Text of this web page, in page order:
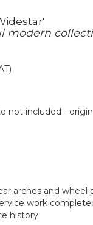
modern
not included -
arches and wheel
work
history